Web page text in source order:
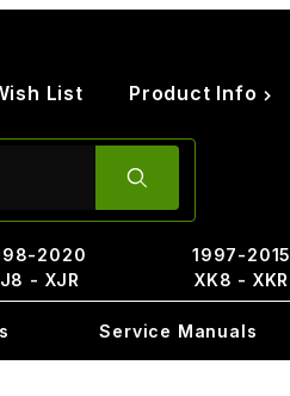
List Product Info
2020
- XJR
1997-2015
XK8 - XKR
Service Manuals